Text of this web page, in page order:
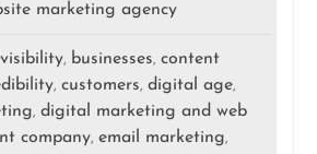
marketing agency
, businesses,content
,customers,digital age,
, digital marketing and web
company, email marketing,